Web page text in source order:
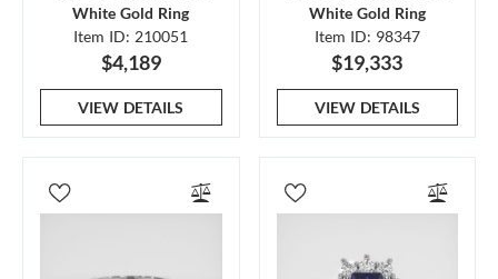
White Gold Ring
Item ID: 210051
$4,189
VIEW DETAILS
White Gold Ring
Item ID: 98347
$19,333
VIEW DETAILS